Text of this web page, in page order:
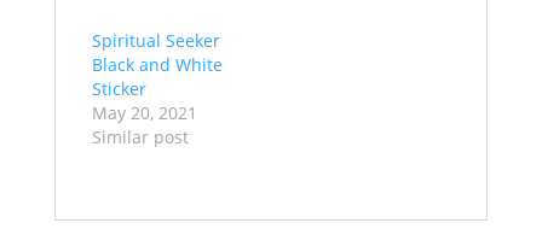
Spiritual Seeker
Black and White
Sticker
May 20, 2021
Similar post